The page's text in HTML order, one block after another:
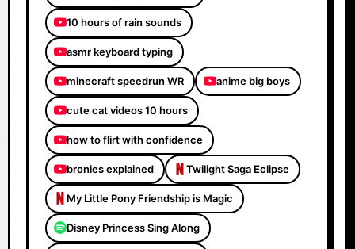
10 hours of rain sounds
asmr keyboard typing
minecraft speedrun WR anime big boys
cute cat videos 10 hours
how to flirt with confidence
bronies explained Twilight Saga Eclipse
My Little Pony Friendship is Magic
Disney Princess Sing Along